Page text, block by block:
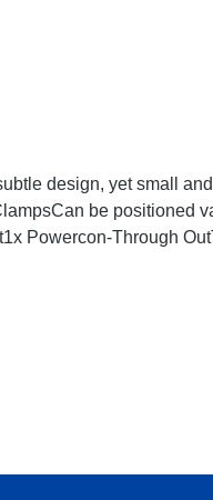
design, yet small
be positioned
Powercon-Through